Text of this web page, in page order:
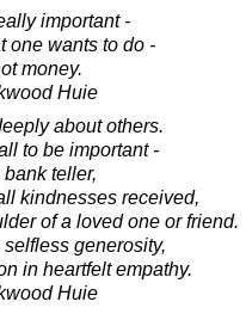
important -
one wants to do -
money.
Huie
about others.
to be important -
teller,
kindnesses received,
of a loved one or friend.
generosity,
in heartfelt empathy.
Huie